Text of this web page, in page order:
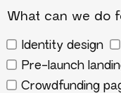
What can we do
Identity design
Pre-launch
Crowdfunding